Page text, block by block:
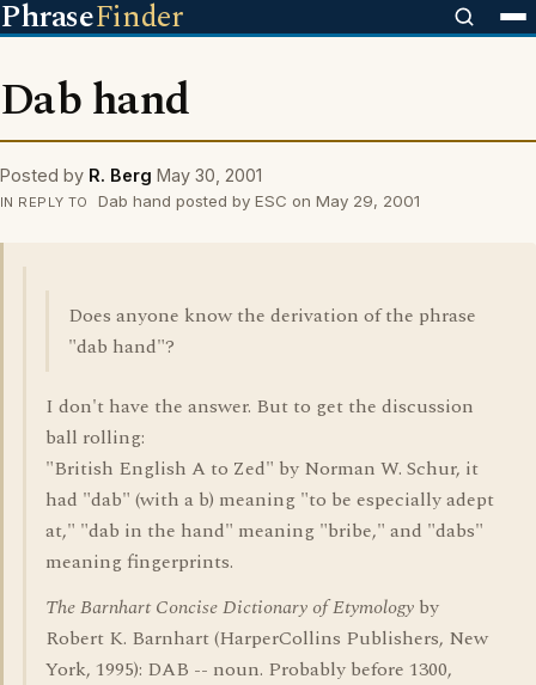
PhraseFinder
Dab hand
Posted by R. Berg May 30, 2001
IN REPLY TO Dab hand posted by ESC on May 29, 2001
Does anyone know the derivation of the phrase
"dab hand"?
I don't have the answer. But to get the discussion
ball rolling:
"British English A to Zed" by Norman W. Schur, it
had "dab" (with a b) meaning "to be especially adept
at," "dab in the hand" meaning "bribe," and "dabs"
meaning fingerprints.
The Barnhart Concise Dictionary of Etymology by
Robert K. Barnhart (HarperCollins Publishers, New
York, 1995): DAB -- noun. Probably before 1300,